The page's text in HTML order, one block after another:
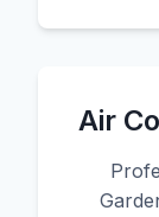
Air